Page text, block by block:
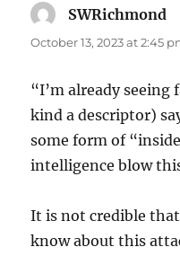
SWRichmond
October 13, 2023 at 2:45
“I’m already
kind a descriptor)
some form of
intelligence blow
It is not credible
know about this